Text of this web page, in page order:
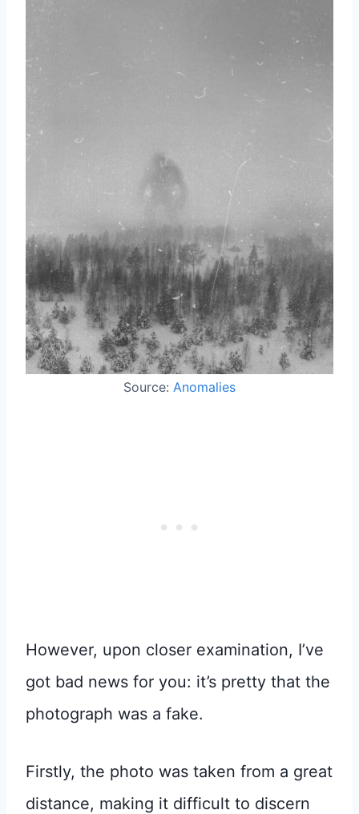
Source: Anomalies
However, upon closer examination, I’ve
got bad news for you: it’s pretty that the
photograph was a fake.
Firstly, the photo was taken from a great
distance, making it difficult to discern